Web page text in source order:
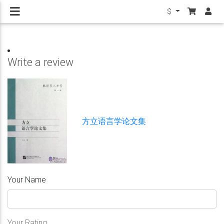
$
Write a review
方立语言学论文集
Your Name